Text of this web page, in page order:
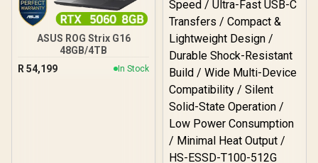
ASUS ROG Strix G16
48GB/4TB
R 54,199 In Stock